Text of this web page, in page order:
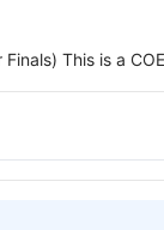
This is a